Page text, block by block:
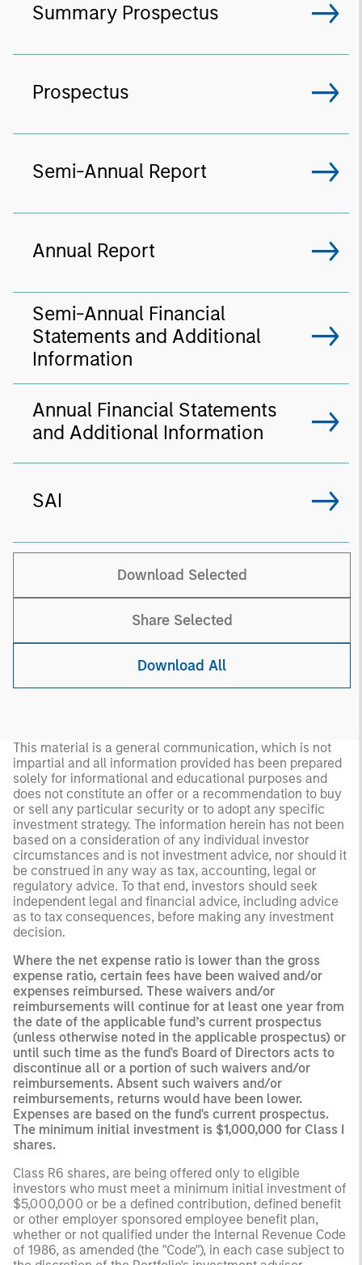
Summary Prospectus
Prospectus
Semi-Annual Report
Annual Report
Semi-Annual Financial
Statements and Additional
Information
Annual Financial Statements
and Additional Information
SAI
Download Selected
Share Selected
Download All
This material is a general communication, which is not
impartial and all information provided has been prepared
solely for informational and educational purposes and
does not constitute an offer or a recommendation to buy
or sell any particular security or to adopt any specific
investment strategy. The information herein has not been
based on a consideration of any individual investor
circumstances and is not investment advice, nor should it
be construed in any way as tax, accounting, legal or
regulatory advice. To that end, investors should seek
independent legal and financial advice, including advice
as to tax consequences, before making any investment
decision.
Where the net expense ratio is lower than the gross
expense ratio, certain fees have been waived and/or
expenses reimbursed. These waivers and/or
reimbursements will continue for at least one year from
the date of the applicable fund’s current prospectus
(unless otherwise noted in the applicable prospectus) or
until such time as the fund's Board of Directors acts to
discontinue all or a portion of such waivers and/or
reimbursements. Absent such waivers and/or
reimbursements, returns would have been lower.
Expenses are based on the fund's current prospectus.
The minimum initial investment is $1,000,000 for Class I
shares.
Class R6 shares, are being offered only to eligible
investors who must meet a minimum initial investment of
$5,000,000 or be a defined contribution, defined benefit
or other employer sponsored employee benefit plan,
whether or not qualified under the Internal Revenue Code
of 1986, as amended (the "Code"), in each case subject to